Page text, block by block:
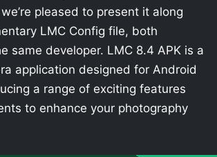
pleased to present it along
LMC Config file, both
same developer. LMC 8.4 APK is a
application designed for Android
a range of exciting features
to enhance your photography